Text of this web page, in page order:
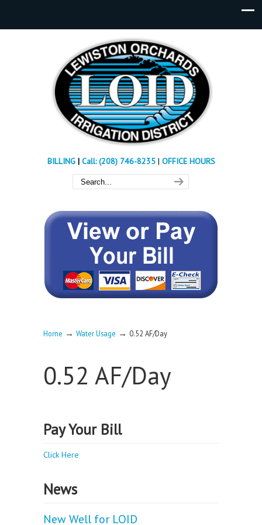
BILLING| Call: (208) 746-8235 | OFFICE HOURS
Home → Water Usage → 0.52 AF/Day
0.52 AF/Day
Pay Your Bill
Click Here
News
New Well for LOID